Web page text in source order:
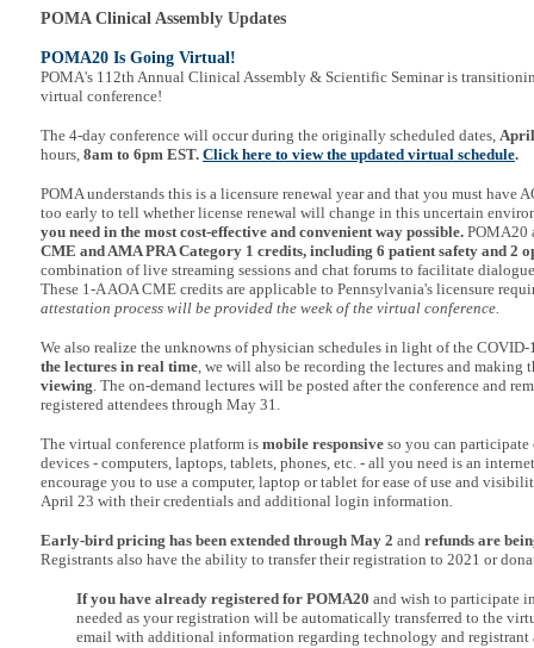
POMA Clinical Assembly Updates
POMA20 Is Going Virtual!
POMA's 112th Annual Clinical Assembly & Scientific Seminar is
virtual conference!
The 4-day conference will occur during the originally scheduled dates,
hours, 8am to 6pm EST. Click here to view the updated virtual schedule.
POMA understands this is a licensure renewal year and that you must have
too early to tell whether license renewal will change in this uncertain
you need in the most cost-effective and convenient way possible. POMA20
CME and AMA PRA Category 1 credits, including 6 patient safety and 2
combination of live streaming sessions and chat forums to facilitate
These 1-A AOA CME credits are applicable to Pennsylvania's licensure
attestation process will be provided the week of the virtual conference.
We also realize the unknowns of physician schedules in light of the
the lectures in real time, we will also be recording the lectures and making
viewing. The on-demand lectures will be posted after the conference and
registered attendees through May 31.
The virtual conference platform is mobile responsive so you can
devices - computers, laptops, tablets, phones, etc. - all you need is an
encourage you to use a computer, laptop or tablet for ease of use and
April 23 with their credentials and additional login information.
Early-bird pricing has been extended through May 2 and refunds are
Registrants also have the ability to transfer their registration to 2021 or
If you have already registered for POMA20 and wish to participate
needed as your registration will be automatically transferred to the
email with additional information regarding technology and registrant